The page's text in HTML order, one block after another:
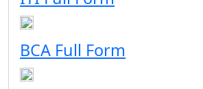
BCA Full Form